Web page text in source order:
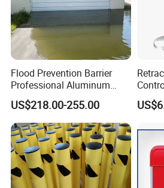
Flood Prevention Barrier
Professional Aluminum
Defense System for
Commercial Basement and
Loading Dock
US$218.00-255.00
for